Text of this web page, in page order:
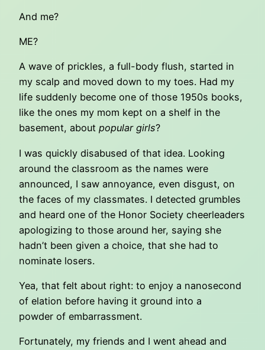
And me?
ME?
A wave of prickles, a full-body flush, started in
my scalp and moved down to my toes. Had my
life suddenly become one of those 1950s books,
like the ones my mom kept on a shelf in the
basement, about popular girls?
I was quickly disabused of that idea. Looking
around the classroom as the names were
announced, I saw annoyance, even disgust, on
the faces of my classmates. I detected grumbles
and heard one of the Honor Society cheerleaders
apologizing to those around her, saying she
hadn’t been given a choice, that she had to
nominate losers.
Yea, that felt about right: to enjoy a nanosecond
of elation before having it ground into a
powder of embarrassment.
Fortunately, my friends and I went ahead and